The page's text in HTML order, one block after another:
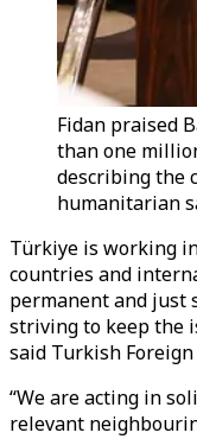
Fidan praised
than one
describing the
humanitarian
Türkiye is working
countries and
permanent and just
striving to keep the
said Turkish
“We are acting in
relevant